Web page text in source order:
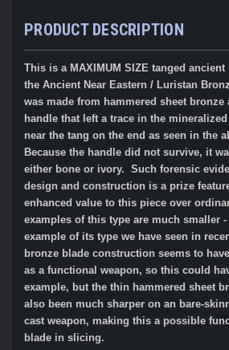
PRODUCT DESCRIPTION
This is a MAXIMUM SIZE tanged
the Ancient Near Eastern / Luristan
was made from hammered sheet bronze
handle that left a trace in the
near the tang on the end as seen in the
Because the handle did not survive, it
either bone or ivory. Such forensic
design and construction is a prize
enhanced value to this piece over
examples of this type are much smaller
example of its type we have seen in
bronze blade construction seems to
as a functional weapon, so this could
example, but the thin hammered sheet
also been much sharper on an bare-
cast weapon, making this a possible
blade in slicing.